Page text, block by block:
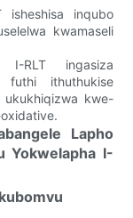
inqubo
kwamaseli
RLT ingasiza
futhi ithuthukise
ukukhiqizwa kwe-
Lapho
Yokwelapha I-